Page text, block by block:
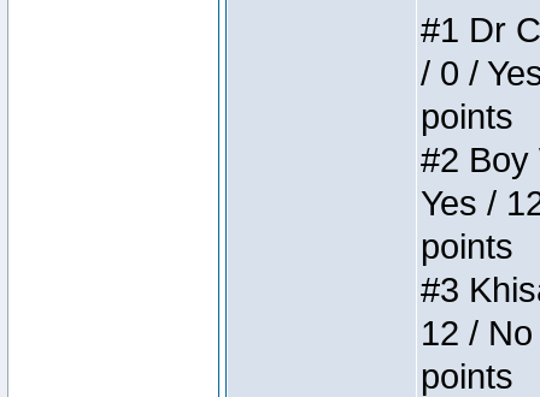
#1 Dr
/ 0 /
points
#2 Boy
Yes /
points
#3
12 /
points